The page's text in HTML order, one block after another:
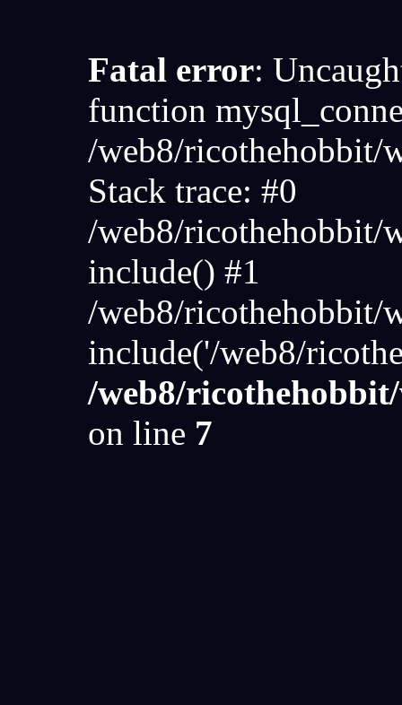
Fatal error:
function
/web8/ricothehobbit/
Stack trace: #0
/web8/ricothehobbit/
include() #1
/web8/ricothehobbit/
include('/web8/
/web8/
on line 7